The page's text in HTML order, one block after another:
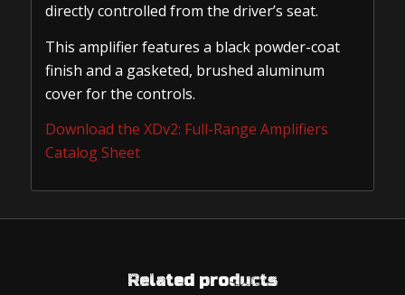
directly controlled from the driver’s seat.
This amplifier features a black powder-coat
finish and a gasketed, brushed aluminum
cover for the controls.
Download the XDv2: Full-Range Amplifiers
Catalog Sheet
Related products